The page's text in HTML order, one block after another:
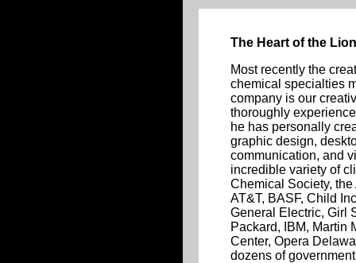
The Heart of the
Most recently the
chemical specialties
company is our
thoroughly
he has personally
graphic design,
communication, and
incredible variety of
Chemical Society,
AT&T, BASF, Child
General Electric, Girl
Packard, IBM, Martin
Center, Opera
dozens of